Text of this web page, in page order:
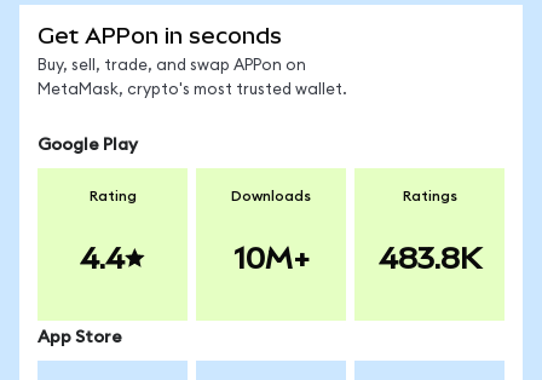
Get APPon in seconds
Buy, sell, trade, and swap APPon on
MetaMask, crypto's most trusted wallet.
Google Play
Rating
4.4
Downloads
10M+
Ratings
483.8K
App Store